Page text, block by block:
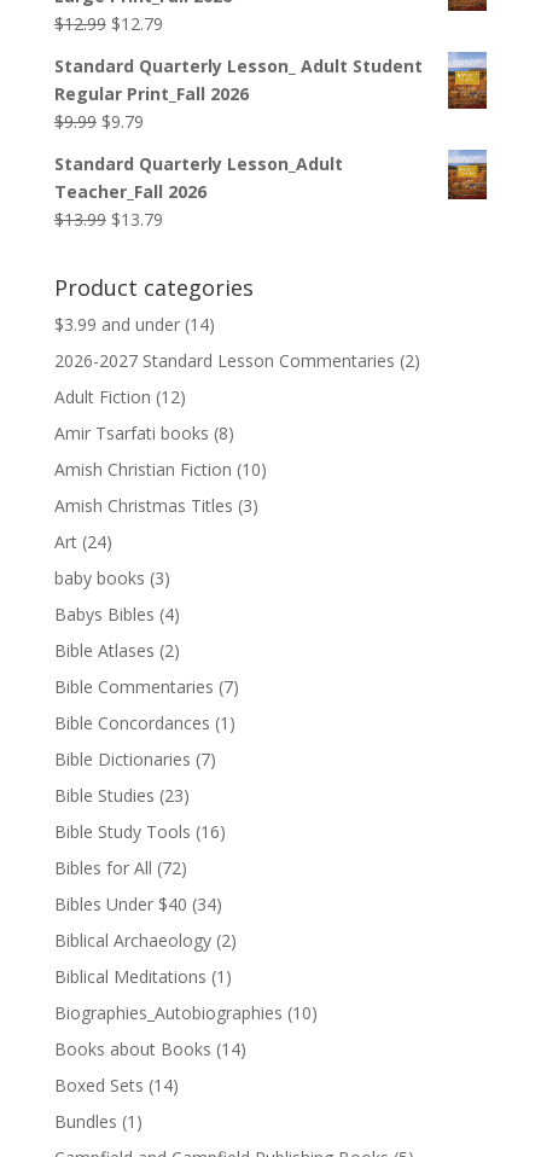
$139.95.$119.95.
$12.99 Original
was:
$12.99.
$12.79Current
is:
$12.79.
Standard Quarterly Lesson_ Adult Student
Regular Print_Fall 2026
$9.99 Original
was:
$9.99.
$9.79Current
is:
$9.79.
Standard Quarterly Lesson_Adult
Teacher_Fall 2026
$13.99 Original
$13.99.
$13.79Current
$13.79.
Product categories
$3.99 and under (14)
2026-2027 Standard Lesson Commentaries (2)
Adult Fiction (12)
Amir Tsarfati books (8)
Amish Christian Fiction (10)
Amish Christmas Titles (3)
Art (24)
baby books (3)
Babys Bibles (4)
Bible Atlases (2)
Bible Commentaries (7)
Bible Concordances (1)
Bible Dictionaries (7)
Bible Studies (23)
Bible Study Tools (16)
Bibles for All (72)
Bibles Under $40 (34)
Biblical Archaeology (2)
Biblical Meditations (1)
Biographies_Autobiographies (10)
Books about Books (14)
Boxed Sets (14)
Bundles (1)